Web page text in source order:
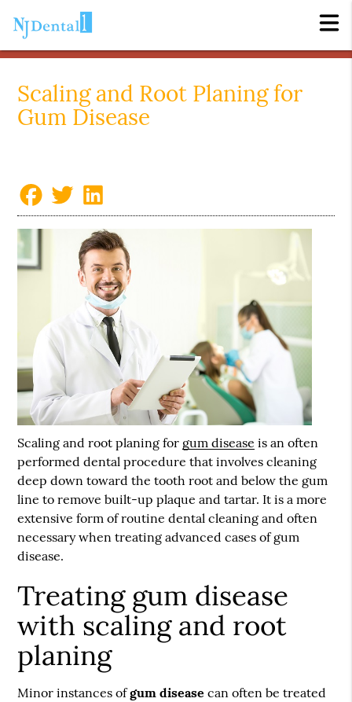
Scaling and Root Planing for
Gum Disease
Scaling and root planing for gum disease is an often
performed dental procedure that involves cleaning
deep down toward the tooth root and below the gum
line to remove built-up plaque and tartar. It is a more
extensive form of routine dental cleaning and often
necessary when treating advanced cases of gum
disease.
Treating gum disease
with scaling and root
planing
Minor instances ofgum disease can often be treated